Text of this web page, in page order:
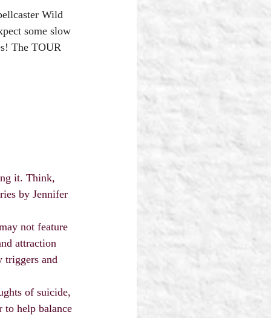
Wild
some slow
The TOUR
it. Think,
by Jennifer
not feature
attraction
triggers and
of suicide,
to help balance